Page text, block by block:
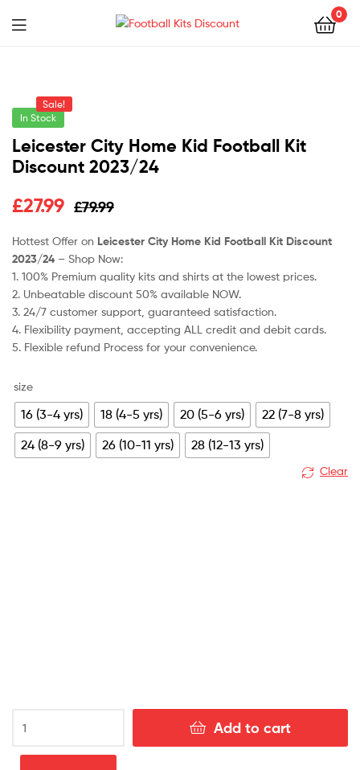
0
Menu
Sale!
In Stock
Leicester City Home Kid Football Kit
Discount 2023/24
£79.99
Original
price
was:
£79.99.
£27.99
Current
price
is:
£27.99.
Hottest Offer on Leicester City Home Kid Football Kit Discount
2023/24 – Shop Now:
1. 100% Premium quality kits and shirts at the lowest prices.
2. Unbeatable discount 50% available NOW.
3. 24/7 customer support, guaranteed satisfaction.
4. Flexibility payment, accepting ALL credit and debit cards.
5. Flexible refund Process for your convenience.
size
16 (3-4 yrs) 18 (4-5 yrs) 20 (5-6 yrs)
22 (7-8 yrs)
24 (8-9 yrs)
26 (10-11 yrs) 28 (12-13 yrs)
Clear
City
Home
Add to cart